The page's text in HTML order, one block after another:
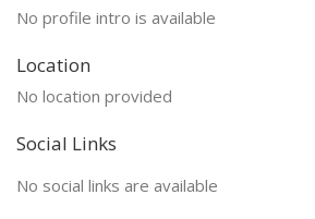
No profile intro is available
Location
No location provided
Social Links
No social links are available